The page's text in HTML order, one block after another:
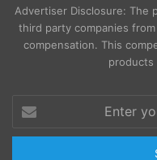
Advertiser Disclosure: The
third party companies
compensation. This
products
your
Email